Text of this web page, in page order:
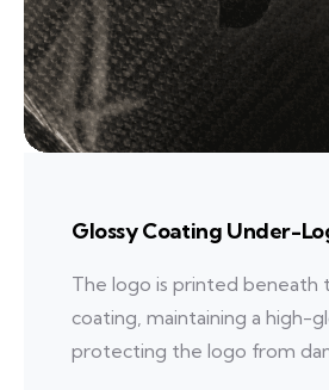
Glossy Coating Under-
The logo is printed beneath
coating, maintaining a high-
protecting the logo from